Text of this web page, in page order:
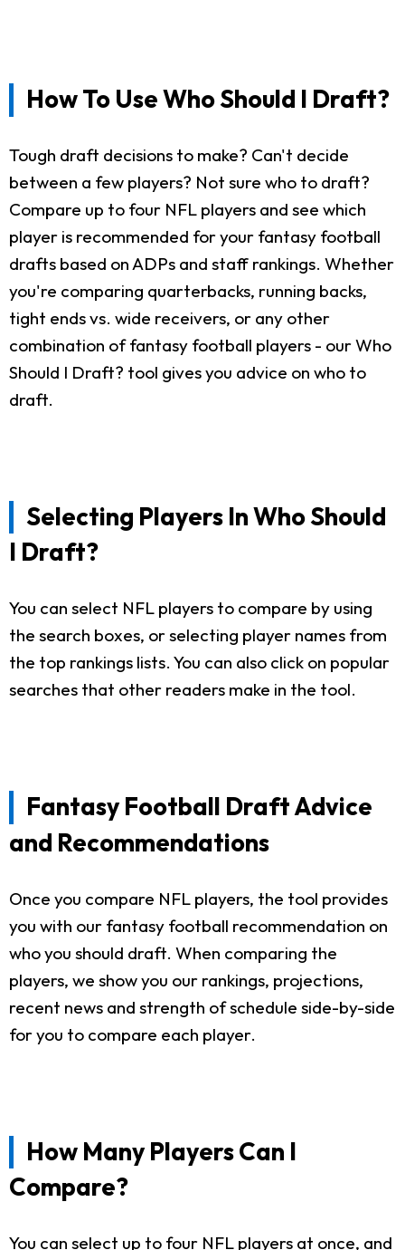
How To Use Who Should I Draft?
Tough draft decisions to make? Can't decide
between a few players? Not sure who to draft?
Compare up to four NFL players and see which
player is recommended for your fantasy football
drafts based on ADPs and staff rankings. Whether
you're comparing quarterbacks, running backs,
tight ends vs. wide receivers, or any other
combination of fantasy football players - our Who
Should I Draft? tool gives you advice on who to
draft.
Selecting Players In Who Should
I Draft?
You can select NFL players to compare by using
the search boxes, or selecting player names from
the top rankings lists. You can also click on popular
searches that other readers make in the tool.
Fantasy Football Draft Advice
and Recommendations
Once you compare NFL players, the tool provides
you with our fantasy football recommendation on
who you should draft. When comparing the
players, we show you our rankings, projections,
recent news and strength of schedule side-by-side
for you to compare each player.
How Many Players Can I
Compare?
You can select up to four NFL players at once, and